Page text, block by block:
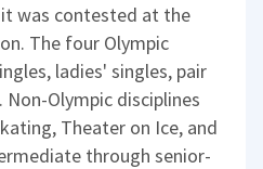
it was contested at the
The four Olympic
ladies' singles, pair
Olympic disciplines
Theater on Ice, and
through senior-